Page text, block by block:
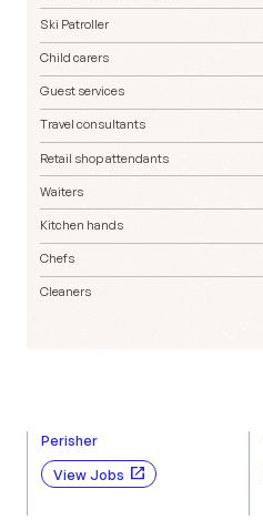
Ski Patroller
Child carers
Guest services
Travel consultants
Retail shop attendants
Waiters
Kitchen hands
Chefs
Cleaners
Perisher
View Jobs